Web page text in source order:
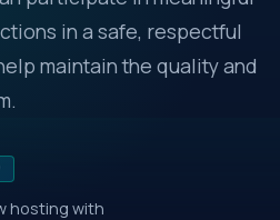
in a safe, respectful
maintain the quality and
hosting with